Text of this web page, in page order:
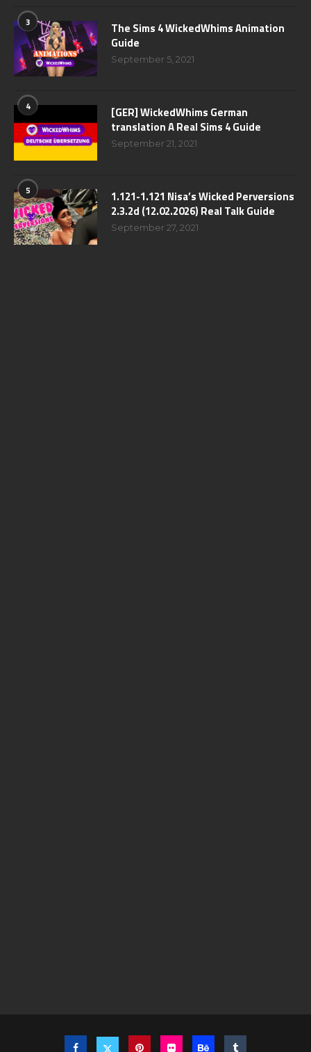
3
The Sims 4 WickedWhims Animation
Guide
September 5, 2021
4
[GER] WickedWhims German
translation A Real Sims 4 Guide
September 21, 2021
5
1.121-1.121 Nisa’s Wicked Perversions
2.3.2d (12.02.2026) Real Talk Guide
September 27, 2021